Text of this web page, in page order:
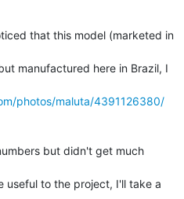
that this model (marketed in
manufactured here in Brazil, I
photos/maluta/4391126380/
but didn't get much
useful to the project, I'll take a